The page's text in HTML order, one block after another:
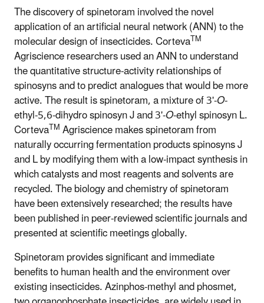
The discovery of spinetoram involved the novel
application of an artificial neural network (ANN) to the
molecular design of insecticides. CortevaTM
Agriscience researchers used an ANN to understand
the quantitative structure-activity relationships of
spinosyns and to predict analogues that would be more
active. The result is spinetoram, a mixture of 3'-O-
ethyl-5,6-dihydro spinosyn J and 3'-O-ethyl spinosyn L.
CortevaTMAgriscience makes spinetoram from
naturally occurring fermentation products spinosyns J
and L by modifying them with a low-impact synthesis in
which catalysts and most reagents and solvents are
recycled. The biology and chemistry of spinetoram
have been extensively researched; the results have
been published in peer-reviewed scientific journals and
presented at scientific meetings globally.
Spinetoram provides significant and immediate
benefits to human health and the environment over
existing insecticides. Azinphos-methyl and phosmet,